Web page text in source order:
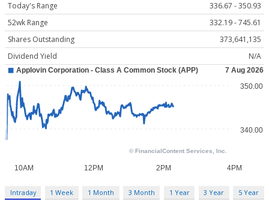
Today's Range
336.67 - 350.93
52wk Range
332.19 - 745.61
Shares Outstanding
373,641,135
Dividend Yield
N/A
Intraday 1 Week 1 Month 3 Month 1 Year 3 Year 5 Year